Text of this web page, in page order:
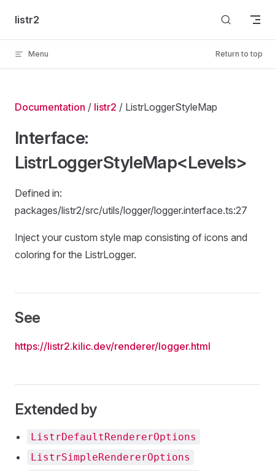
Skip to content
listr2
Menu Return to top
Documentation / listr2 / ListrLoggerStyleMap
Interface:
ListrLoggerStyleMap<Levels>
Defined in:
packages/listr2/src/utils/logger/logger.interface.ts:27
Inject your custom style map consisting of icons and
coloring for the ListrLogger.
See
https://listr2.kilic.dev/renderer/logger.html
Extended by
ListrDefaultRendererOptions
ListrSimpleRendererOptions